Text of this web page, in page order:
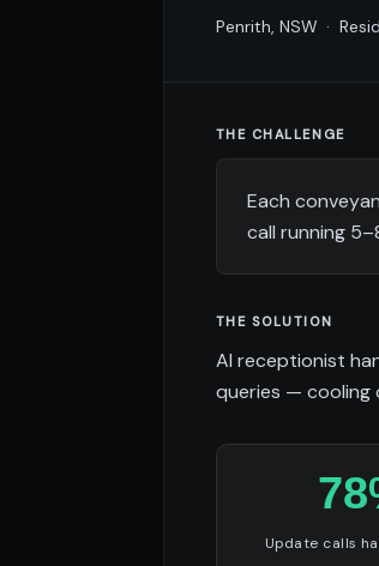
Penrith, NSW ·
THE CHALLENGE
Each
call running
THE SOLUTION
AI receptionist
queries — cooling
Update calls